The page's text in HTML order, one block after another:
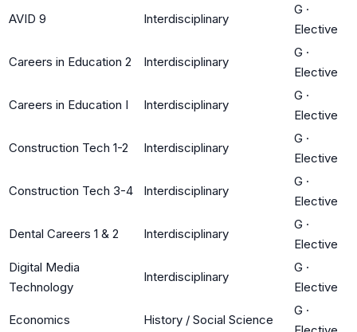
AVID 9 Interdisciplinary
G ·
Elective
Careers in Education 2 Interdisciplinary
G ·
Elective
Careers in Education I Interdisciplinary
G ·
Elective
Construction Tech 1-2 Interdisciplinary
G ·
Elective
Construction Tech 3-4 Interdisciplinary
G ·
Elective
Dental Careers 1 & 2 Interdisciplinary
G ·
Elective
Digital Media
Technology
Interdisciplinary
G ·
Elective
Economics History / Social Science
G ·